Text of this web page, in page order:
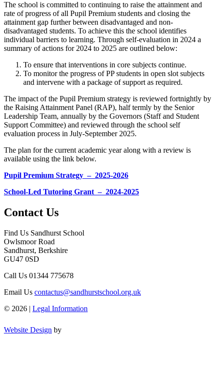
The school is committed to continuing to raise the attainment and
rate of progress of all Pupil Premium students and closing the
attainment gap further between disadvantaged and non-
disadvantaged students. To achieve this the school identifies
individual barriers to learning. Through self-evaluation in 2024 a
summary of actions for 2024 to 2025 are outlined below:
To ensure that interventions in core subjects continue.
To monitor the progress of PP students in open slot subjects
and intervene with a package of support as required.
The impact of the Pupil Premium strategy is reviewed fortnightly by
the Raising Attainment Panel (RAP), half termly by the Senior
Leadership Team, annually by the Governors (Staff and Student
Support Committee) and reviewed through the school self
evaluation process in July-September 2025.
The plan for the current academic year along with a review is
available using the link below.
Pupil Premium Strategy – 2025-2026
School-Led Tutoring Grant – 2024-2025
Contact Us
Find Us Sandhurst School
Owlsmoor Road
Sandhurst, Berkshire
GU47 0SD
Call Us 01344 775678
Email Us contactus@sandhurstschool.org.uk
© 2026 | Legal Information
Website Design by